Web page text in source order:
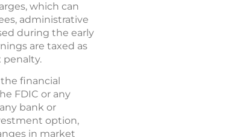
which can
administrative
during the early
are taxed as
penalty.
financial
FDIC or any
bank or
option,
in market